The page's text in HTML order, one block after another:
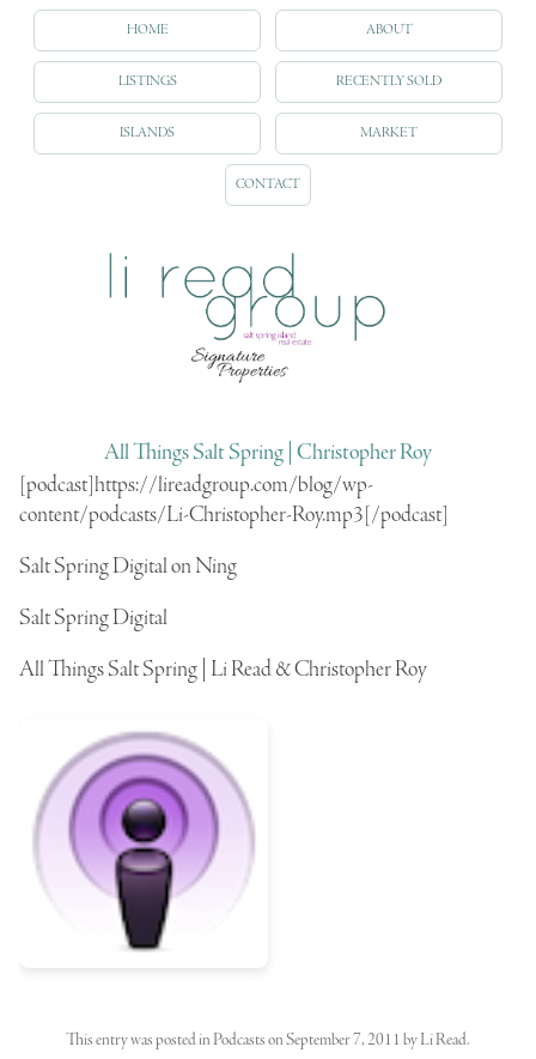
HOME ABOUT
LISTINGS RECENTLY SOLD
ISLANDS MARKET
CONTACT
All Things Salt Spring | Christopher Roy
[podcast]https://lireadgroup.com/blog/wp-
content/podcasts/Li-Christopher-Roy.mp3[/podcast]
Salt Spring Digital on Ning
Salt Spring Digital
All Things Salt Spring | Li Read & Christopher Roy
This entry was posted in PodcastsonSeptember 7, 2011 byLi Read.